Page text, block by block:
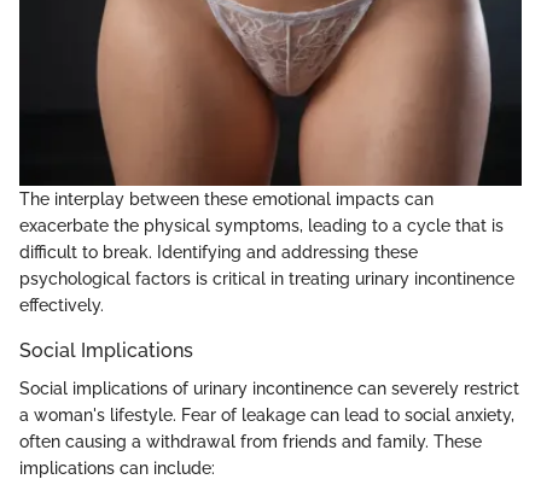
The interplay between these emotional impacts can
exacerbate the physical symptoms, leading to a cycle that is
difficult to break. Identifying and addressing these
psychological factors is critical in treating urinary incontinence
effectively.
Social Implications
Social implications of urinary incontinence can severely restrict
a woman's lifestyle. Fear of leakage can lead to social anxiety,
often causing a withdrawal from friends and family. These
implications can include: